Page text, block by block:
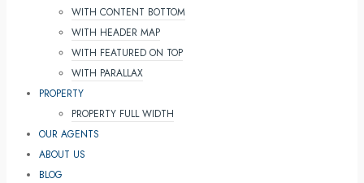
WITH CONTENT BOTTOM
WITH HEADER MAP
WITH FEATURED ON TOP
WITH PARALLAX
PROPERTY
PROPERTY FULL WIDTH
OUR AGENTS
ABOUT US
BLOG